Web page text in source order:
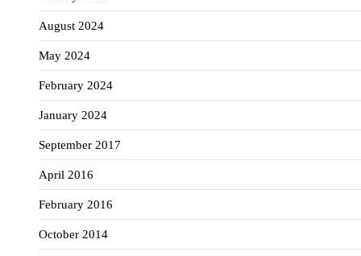
August 2024
May 2024
February 2024
January 2024
September 2017
April 2016
February 2016
October 2014